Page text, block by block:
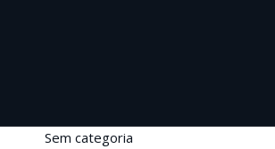
Sem categoria